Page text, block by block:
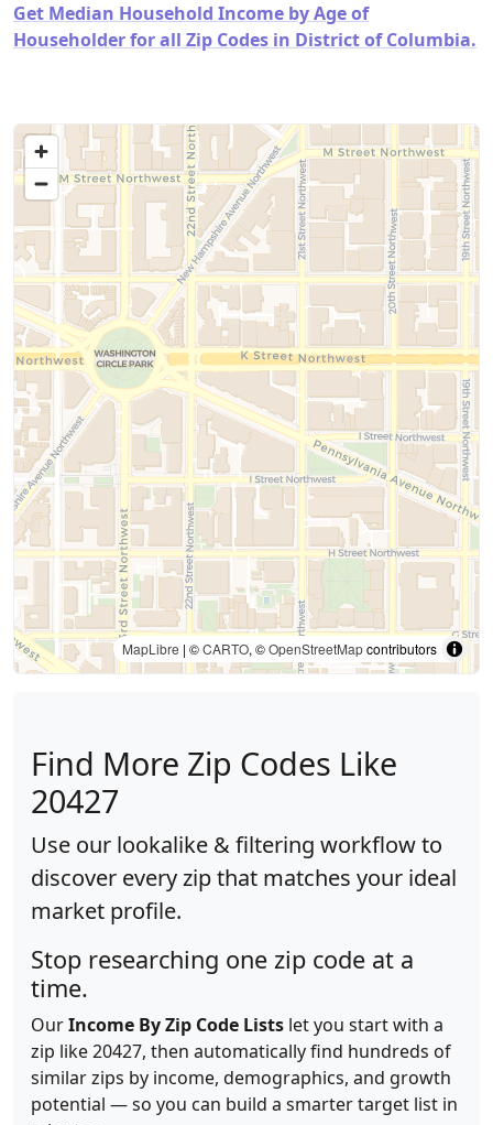
Get Median Household Income by Age of
Householder for all Zip Codes in District of Columbia.
MapLibre | ©CARTO, ©OpenStreetMapcontributors
Find More Zip Codes Like
20427
Use our lookalike & filtering workflow to
discover every zip that matches your ideal
market profile.
Stop researching one zip code at a
time.
OurIncome By Zip Code Lists let you start with a
zip like 20427, then automatically find hundreds of
similar zips by income, demographics, and growth
potential — so you can build a smarter target list in